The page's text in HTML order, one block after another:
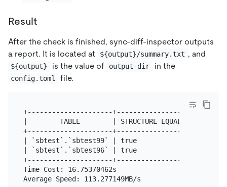
Result
After the check is finished, sync-diff-inspector outputs
a report. It is located at
${output}/summary.txt , and
${output} is the value of output-dir in the
config.toml file.
+---------------------+--------------------
|        TABLE        | STRUCTURE EQUALITY | DATA
+---------------------+--------------------
| `sbtest`.`sbtest99` | true               | +97/-
| `sbtest`.`sbtest96` | true               | +0/-
+---------------------+--------------------
Time Cost: 16.75370462s